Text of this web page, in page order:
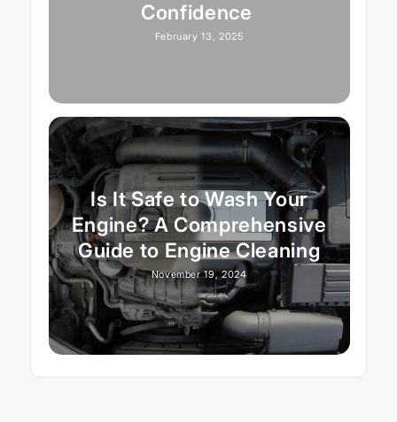
Confidence
February 13, 2025
Is It Safe to Wash Your
Engine? A Comprehensive
Guide to Engine Cleaning
November 19, 2024